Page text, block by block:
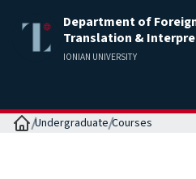
Department of
Translation &
IONIAN UNIVERSITY
Home
Undergraduate Courses